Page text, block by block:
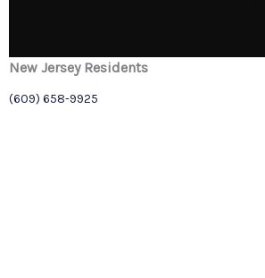
New Jersey Residents
(609) 658-9925